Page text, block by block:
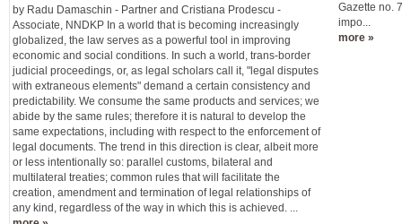
by Radu Damaschin - Partner and Cristiana Prodescu -
Associate, NNDKP In a world that is becoming increasingly
globalized, the law serves as a powerful tool in improving
economic and social conditions. In such a world, trans-border
judicial proceedings, or, as legal scholars call it, "legal disputes
with extraneous elements" demand a certain consistency and
predictability. We consume the same products and services; we
abide by the same rules; therefore it is natural to develop the
same expectations, including with respect to the enforcement of
legal documents. The trend in this direction is clear, albeit more
or less intentionally so: parallel customs, bilateral and
multilateral treaties; common rules that will facilitate the
creation, amendment and termination of legal relationships of
any kind, regardless of the way in which this is achieved. ...
Gazette no.
impo...
more »